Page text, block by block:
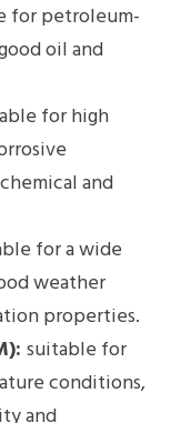
for petroleum-
oil and
for high
and
for a wide
weather
properties.
suitable for
conditions,